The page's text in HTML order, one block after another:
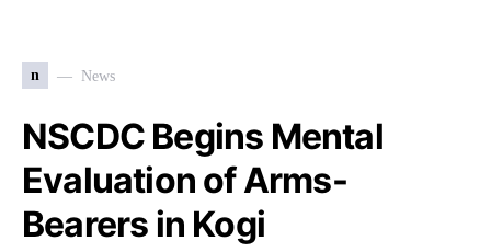
n News
NSCDC Begins Mental
Evaluation of Arms-
Bearers in Kogi